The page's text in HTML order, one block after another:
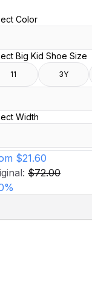
Color
Big Kid Shoe Size
11 3Y
Width
$21.60
$72.00
%